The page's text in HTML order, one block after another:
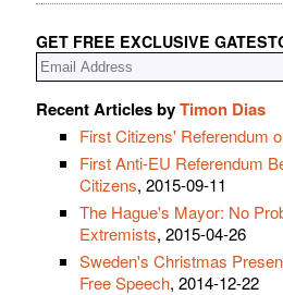
GET FREE EXCLUSIVE
Recent Articles byTimon Dias
First Citizens' Referendum
First Anti-EU Referendum
Citizens, 2015-09-11
The Hague's Mayor: No
Extremists, 2015-04-26
Sweden's Christmas
Free Speech, 2014-12-22